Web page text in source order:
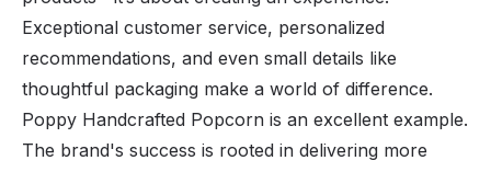
Exceptional customer service, personalized
recommendations, and even small details like
thoughtful packaging make a world of difference.
Poppy Handcrafted Popcorn is an excellent example.
The brand's success is rooted in delivering more